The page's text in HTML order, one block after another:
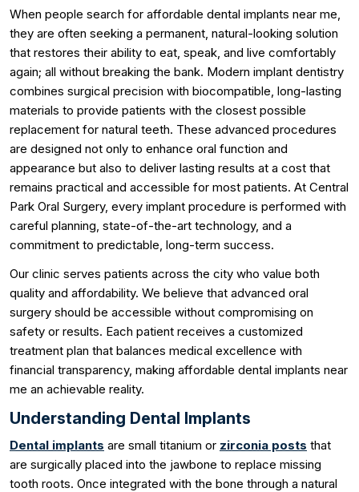
When people search for affordable dental implants near me,
they are often seeking a permanent, natural-looking solution
that restores their ability to eat, speak, and live comfortably
again; all without breaking the bank. Modern implant dentistry
combines surgical precision with biocompatible, long-lasting
materials to provide patients with the closest possible
replacement for natural teeth. These advanced procedures
are designed not only to enhance oral function and
appearance but also to deliver lasting results at a cost that
remains practical and accessible for most patients. At Central
Park Oral Surgery, every implant procedure is performed with
careful planning, state-of-the-art technology, and a
commitment to predictable, long-term success.
Our clinic serves patients across the city who value both
quality and affordability. We believe that advanced oral
surgery should be accessible without compromising on
safety or results. Each patient receives a customized
treatment plan that balances medical excellence with
financial transparency, making affordable dental implants near
me an achievable reality.
Understanding Dental Implants
Dental implants are small titanium or zirconia posts that
are surgically placed into the jawbone to replace missing
tooth roots. Once integrated with the bone through a natural